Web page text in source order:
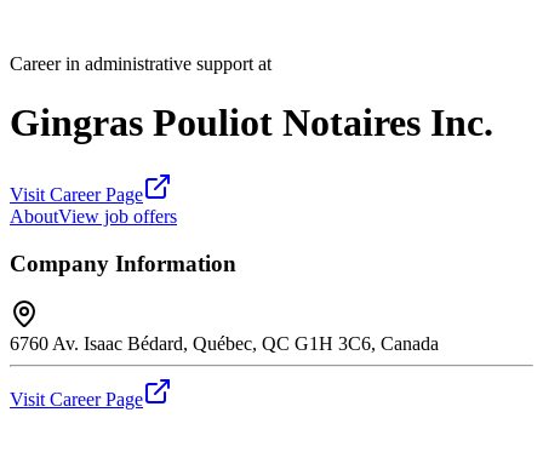
Career in administrative support at
Gingras Pouliot Notaires Inc.
Visit Career Page
AboutView job offers
Company Information
6760 Av. Isaac Bédard, Québec, QC G1H 3C6, Canada
Visit Career Page